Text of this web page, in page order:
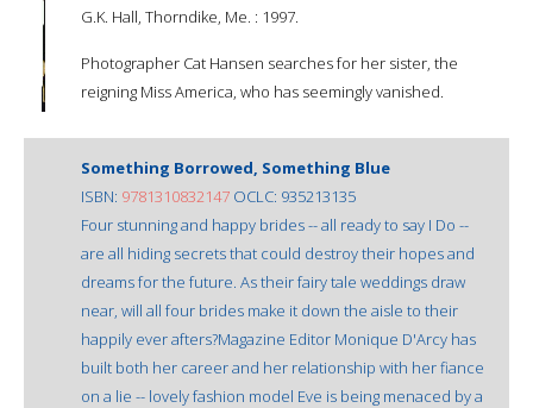
G.K. Hall, Thorndike, Me. : 1997.
Photographer Cat Hansen searches for her sister, the
reigning Miss America, who has seemingly vanished.
Something Borrowed, Something Blue
ISBN: 9781310832147 OCLC: 935213135
Four stunning and happy brides -- all ready to say I Do --
are all hiding secrets that could destroy their hopes and
dreams for the future. As their fairy tale weddings draw
near, will all four brides make it down the aisle to their
happily ever afters?Magazine Editor Monique D'Arcy has
built both her career and her relationship with her fiance
on a lie -- lovely fashion model Eve is being menaced by a